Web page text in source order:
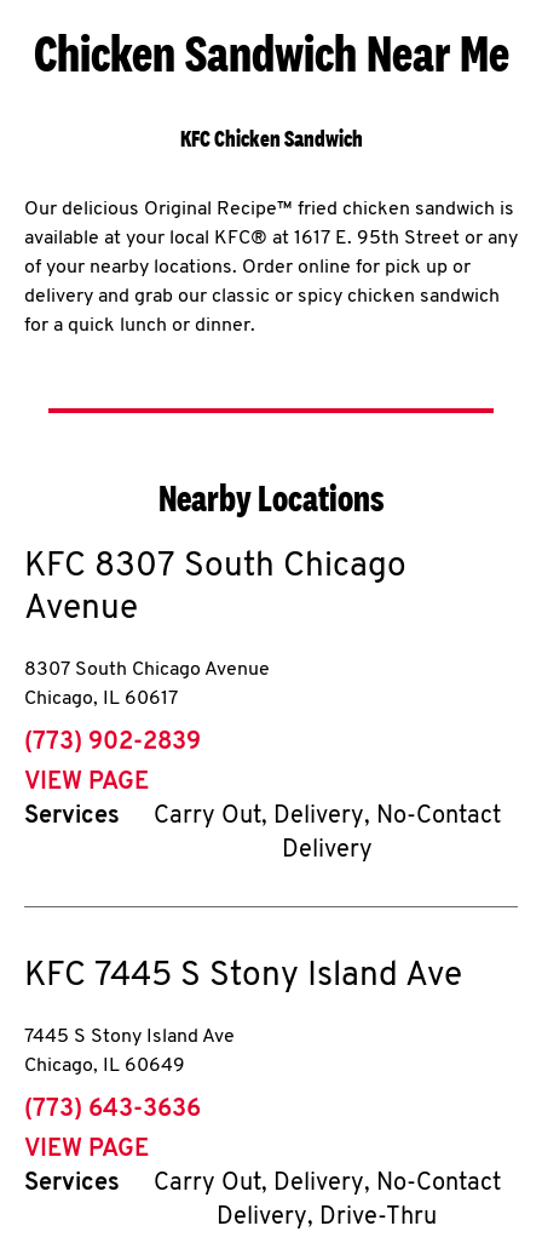
Chicken Sandwich Near Me
KFC Chicken Sandwich
Our delicious Original Recipe™ fried chicken sandwich is
available at your local KFC® at 1617 E. 95th Street or any
of your nearby locations. Order online for pick up or
delivery and grab our classic or spicy chicken sandwich
for a quick lunch or dinner.
Nearby Locations
KFC 8307 South Chicago
Avenue
8307 South Chicago Avenue
Chicago, IL 60617
phone
(773) 902-2839
VIEW PAGE
Services
Carry Out, Delivery, No-Contact
Delivery
KFC 7445 S Stony Island Ave
7445 S Stony Island Ave
Chicago, IL 60649
phone
(773) 643-3636
VIEW PAGE
Services
Carry Out, Delivery, No-Contact
Delivery, Drive-Thru